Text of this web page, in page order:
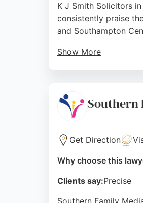
K J Smith Solicitors
consistently praise
and Southampton
Show More
Source: Southern
Get Direction
Why choose this
Clients say:Precise
Southern Family